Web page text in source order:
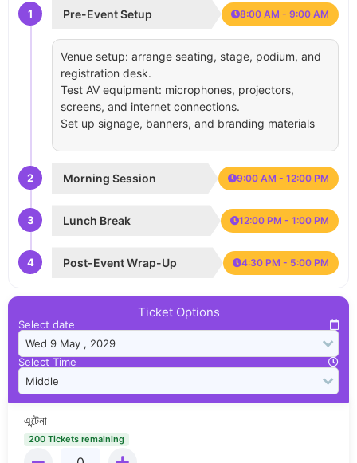
1 Pre-Event Setup 8:00 AM - 9:00 AM
Venue setup: arrange seating, stage, podium, and
registration desk.
Test AV equipment: microphones, projectors,
screens, and internet connections.
Set up signage, banners, and branding materials
2 Morning Session 9:00 AM - 12:00 PM
3 Lunch Break 12:00 PM - 1:00 PM
4 Post-Event Wrap-Up 4:30 PM - 5:00 PM
Ticket Options
Select date
Select Time
এন্টেনা
200 Tickets remaining